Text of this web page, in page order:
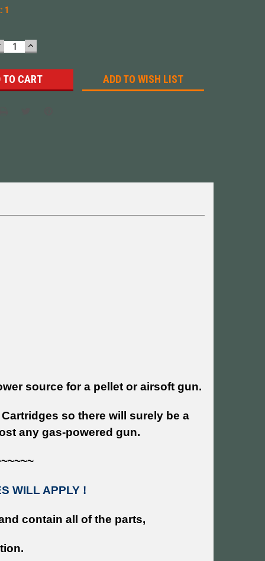
1
INCREASE
QUANTITY:
ADD TO WISH LIST
source for a pellet or airsoft gun.
so there will surely be a
any gas-powered gun.
WILL APPLY !
contain all of the parts,